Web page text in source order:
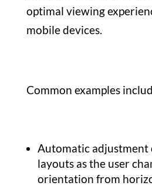
optimal viewing
mobile devices.
Common examples
Automatic adjustment
layouts as the user
orientation from